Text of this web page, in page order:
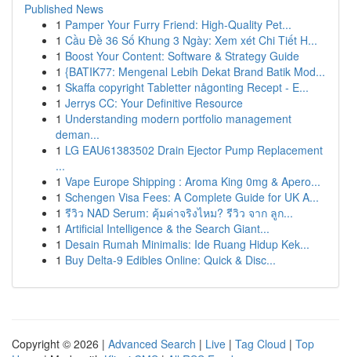
Published News
1 Pamper Your Furry Friend: High-Quality Pet...
1 Cầu Đề 36 Số Khung 3 Ngày: Xem xét Chi Tiết H...
1 Boost Your Content: Software & Strategy Guide
1 {BATIK77: Mengenal Lebih Dekat Brand Batik Mod...
1 Skaffa copyright Tabletter någonting Recept - E...
1 Jerrys CC: Your Definitive Resource
1 Understanding modern portfolio management
deman...
1 LG EAU61383502 Drain Ejector Pump Replacement
...
1 Vape Europe Shipping : Aroma King 0mg & Apero...
1 Schengen Visa Fees: A Complete Guide for UK A...
1 รีวิว NAD Serum: คุ้มค่าจริงไหม? รีวิว จาก ลูก...
1 Artificial Intelligence & the Search Giant...
1 Desain Rumah Minimalis: Ide Ruang Hidup Kek...
1 Buy Delta-9 Edibles Online: Quick & Disc...
Copyright © 2026 | Advanced Search | Live | Tag Cloud | Top